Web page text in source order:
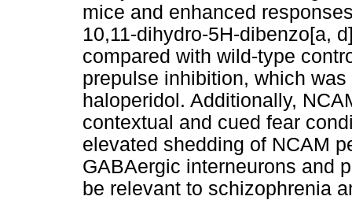
mice and enhanced
10,11-dihydro-5H-dibenzo[a,
compared with wild-type
prepulse inhibition, which
haloperidol. Additionally,
contextual and cued fear
elevated shedding of NCAM
GABAergic interneurons and
be relevant to schizophrenia